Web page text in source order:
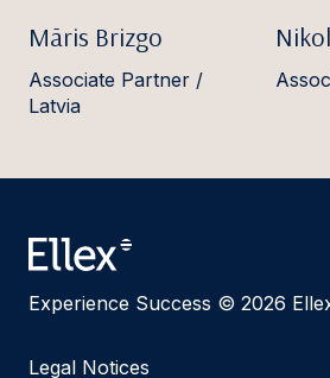
Māris Brizgo
Associate Partner /
Latvia
Experience Success © 2026
Legal Notices